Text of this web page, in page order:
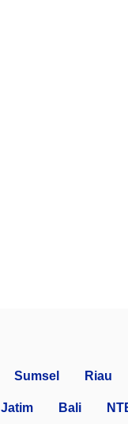
Sumsel Riau
Jatim Bali